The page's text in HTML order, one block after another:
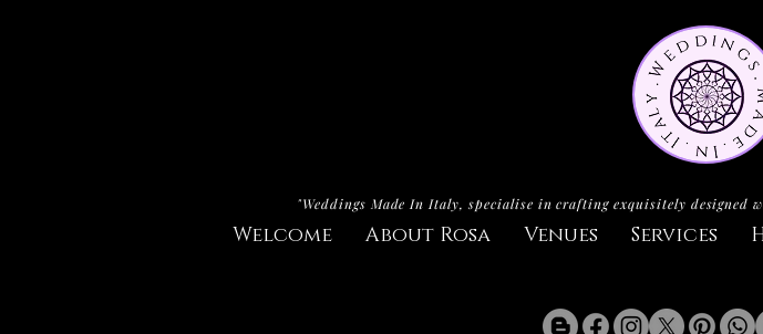
"Weddings Made In Italy, specialise in crafting exquisitely designed
Welcome About Rosa Venues Services